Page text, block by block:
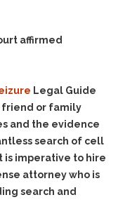
affirmed
Legal Guide
friend or family
and the evidence
search of cell
is imperative to hire
attorney who is
search and